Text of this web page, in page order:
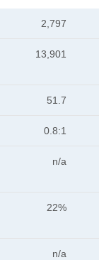
2,797
13,901
51.7
0.8:1
n/a
22%
n/a